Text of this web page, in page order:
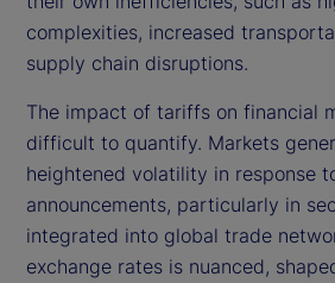
complexities, increased
supply chain disruptions.
The impact of tariffs on financial
difficult to quantify. Markets
heightened volatility in response
announcements, particularly in
integrated into global trade
exchange rates is nuanced,